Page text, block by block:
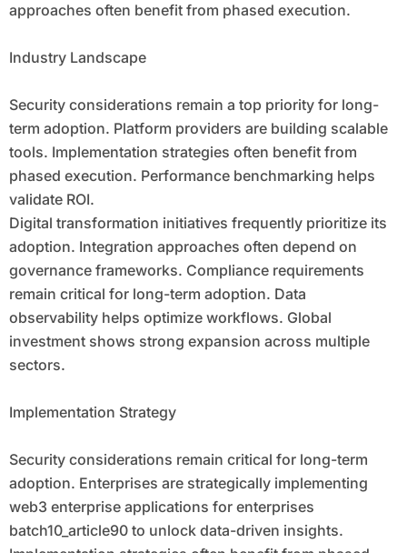
approaches often benefit from phased execution.
Industry Landscape
Security considerations remain a top priority for long-
term adoption. Platform providers are building scalable
tools. Implementation strategies often benefit from
phased execution. Performance benchmarking helps
validate ROI.
Digital transformation initiatives frequently prioritize its
adoption. Integration approaches often depend on
governance frameworks. Compliance requirements
remain critical for long-term adoption. Data
observability helps optimize workflows. Global
investment shows strong expansion across multiple
sectors.
Implementation Strategy
Security considerations remain critical for long-term
adoption. Enterprises are strategically implementing
web3 enterprise applications for enterprises
batch10_article90 to unlock data-driven insights.